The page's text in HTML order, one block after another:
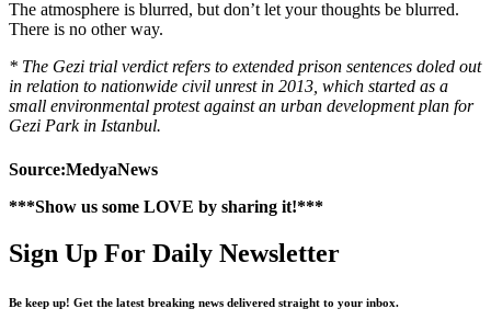
The atmosphere is blurred, but don’t let your thoughts be blurred.
There is no other way.
* The Gezi trial verdict refers to extended prison sentences doled out
in relation to nationwide civil unrest in 2013, which started as a
small environmental protest against an urban development plan for
Gezi Park in Istanbul.
Source:MedyaNews
***Show us some LOVE by sharing it!***
Sign Up For Daily Newsletter
Be keep up! Get the latest breaking news delivered straight to your inbox.